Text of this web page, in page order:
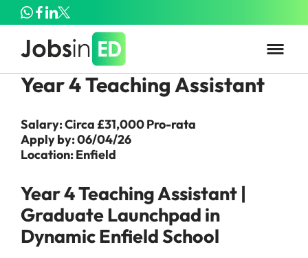
Year 4 Teaching Assistant
Salary: Circa £31,000 Pro-rata
Apply by: 06/04/26
Location: Enfield
Year 4 Teaching Assistant |
Graduate Launchpad in
Dynamic Enfield School